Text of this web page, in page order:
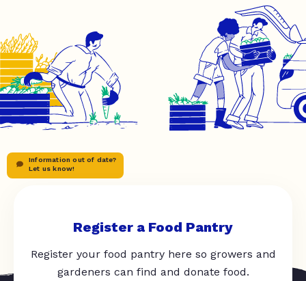
Information out of date?
Let us know!
Register a Food Pantry
Register your food pantry here so growers and
gardeners can find and donate food.